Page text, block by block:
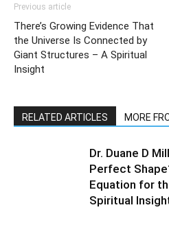
Previous article
There’s Growing Evidence That
the Universe Is Connected by
Giant Structures – A Spiritual
Insight
RELATED ARTICLES MORE
Dr. Duane D
Perfect
Equation for
Spiritual